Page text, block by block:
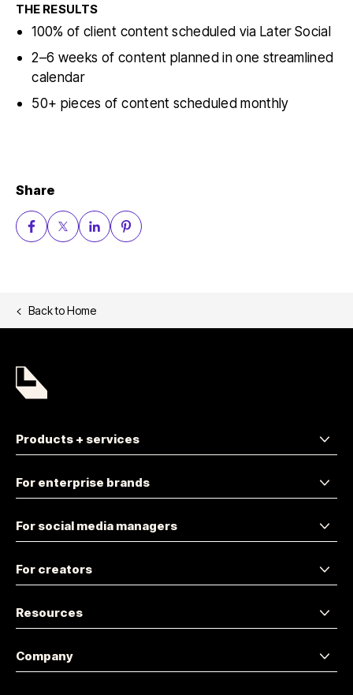
THE RESULTS
100% of client content scheduled via Later Social
2–6 weeks of content planned in one streamlined
calendar
50+ pieces of content scheduled monthly
Share
Back toHome
Products + services
For enterprise brands
For social media managers
For creators
Resources
Company